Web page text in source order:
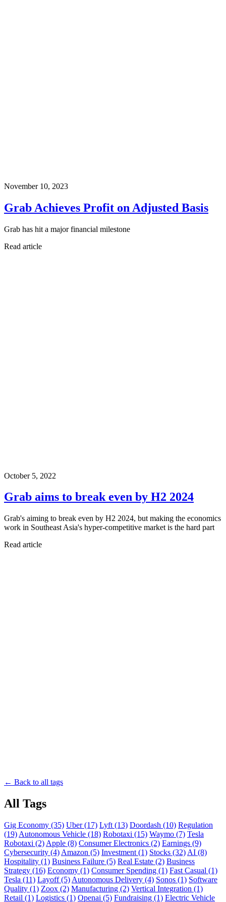
November 10, 2023
Grab Achieves Profit on Adjusted Basis
Grab has hit a major financial milestone
Read article
October 5, 2022
Grab aims to break even by H2 2024
Grab's aiming to break even by H2 2024, but making the economics
work in Southeast Asia's hyper-competitive market is the hard part
Read article
← Back to all tags
All Tags
Gig Economy (35) Uber (17) Lyft (13) Doordash (10) Regulation
(19) Autonomous Vehicle (18) Robotaxi (15) Waymo (7) Tesla
Robotaxi (2) Apple (8) Consumer Electronics (2) Earnings (9)
Cybersecurity (4) Amazon (5) Investment (1) Stocks (32) AI (8)
Hospitality (1) Business Failure (5) Real Estate (2) Business
Strategy (16) Economy (1) Consumer Spending (1) Fast Casual (1)
Tesla (11) Layoff (5) Autonomous Delivery (4) Sonos (1) Software
Quality (1) Zoox (2) Manufacturing (2) Vertical Integration (1)
Retail (1) Logistics (1) Openai (5) Fundraising (1) Electric Vehicle